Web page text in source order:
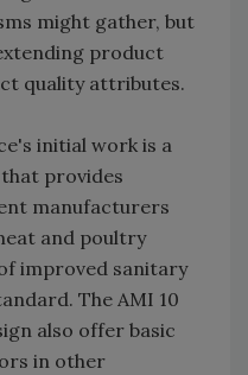
might gather, but
product
quality attributes.
initial work is a
provides
manufacturers
and poultry
improved sanitary
The AMI 10
also offer basic
in other